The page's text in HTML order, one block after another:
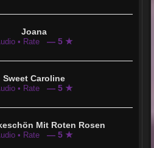
Joana
• Rate — 5 ★
Sweet Caroline
• Rate — 5 ★
Mit Roten Rosen
• Rate — 5 ★